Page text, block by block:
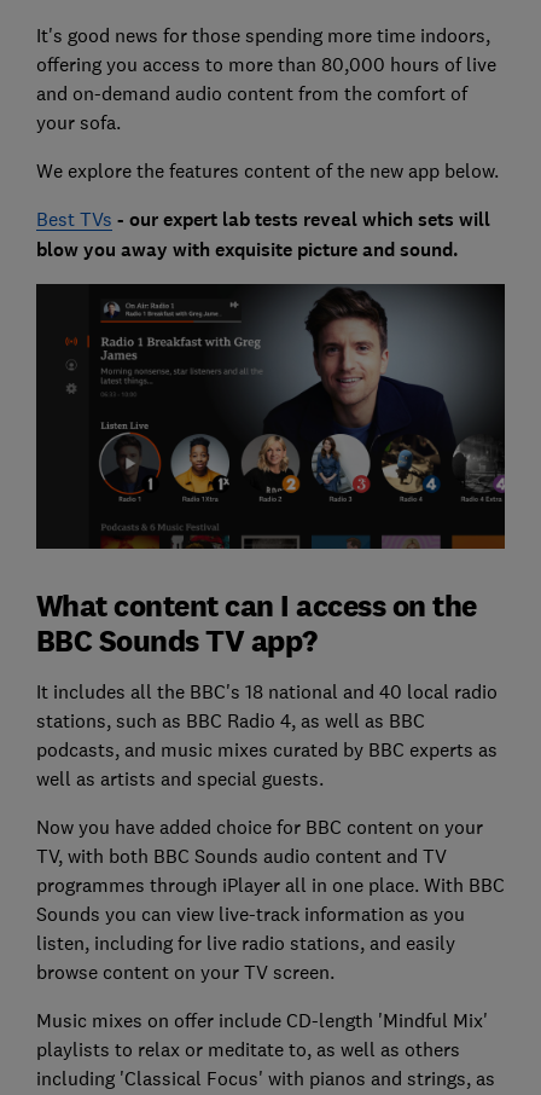
It's good news for those spending more time indoors,
offering you access to more than 80,000 hours of live
and on-demand audio content from the comfort of
your sofa.
We explore the features content of the new app below.
Best TVs - our expert lab tests reveal which sets will
blow you away with exquisite picture and sound.
What content can I access on the
BBC Sounds TV app?
It includes all the BBC's 18 national and 40 local radio
stations, such as BBC Radio 4, as well as BBC
podcasts, and music mixes curated by BBC experts as
well as artists and special guests.
Now you have added choice for BBC content on your
TV, with both BBC Sounds audio content and TV
programmes through iPlayer all in one place. With BBC
Sounds you can view live-track information as you
listen, including for live radio stations, and easily
browse content on your TV screen.
Music mixes on offer include CD-length 'Mindful Mix'
playlists to relax or meditate to, as well as others
including 'Classical Focus' with pianos and strings, as